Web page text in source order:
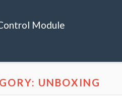
Module
UNBOXING